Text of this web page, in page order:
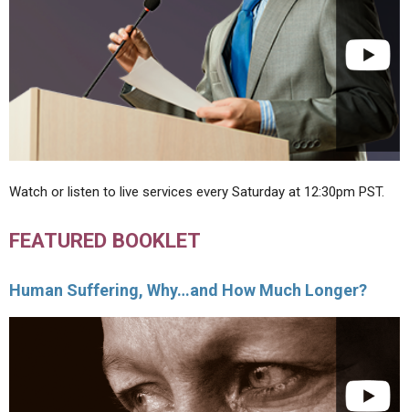
Watch or listen to live services every Saturday at 12:30pm PST.
FEATURED BOOKLET
Human Suffering, Why…and How Much Longer?